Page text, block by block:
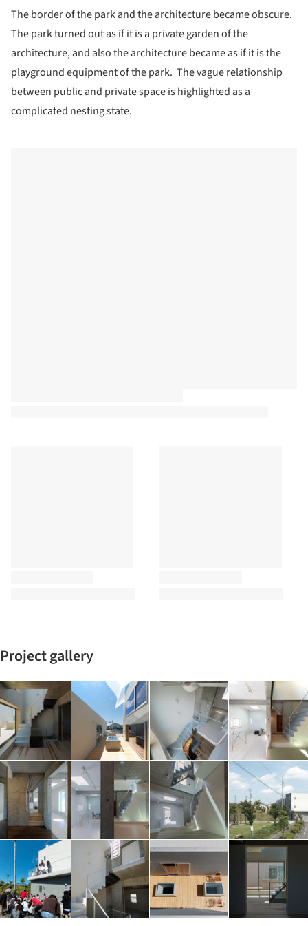
The border of the park and the architecture became obscure.
The park turned out as if it is a private garden of the
architecture, and also the architecture became as if it is the
playground equipment of the park. The vague relationship
between public and private space is highlighted as a
complicated nesting state.
Project gallery